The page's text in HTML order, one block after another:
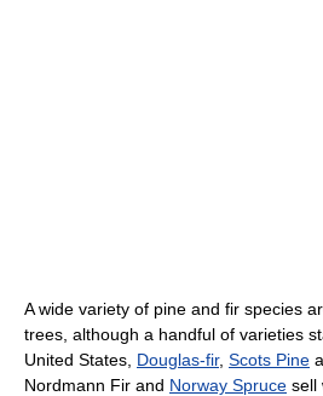
A wide variety of pine and fir species
trees, although a handful of varieties
United States, Douglas-fir, Scots Pine
Nordmann Fir and Norway Spruce sell